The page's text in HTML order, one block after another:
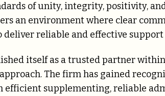
of unity, integrity, positivity,
an environment where clear
reliable and effective
itself as a trusted partner
The firm has gained
supplementing, reliable